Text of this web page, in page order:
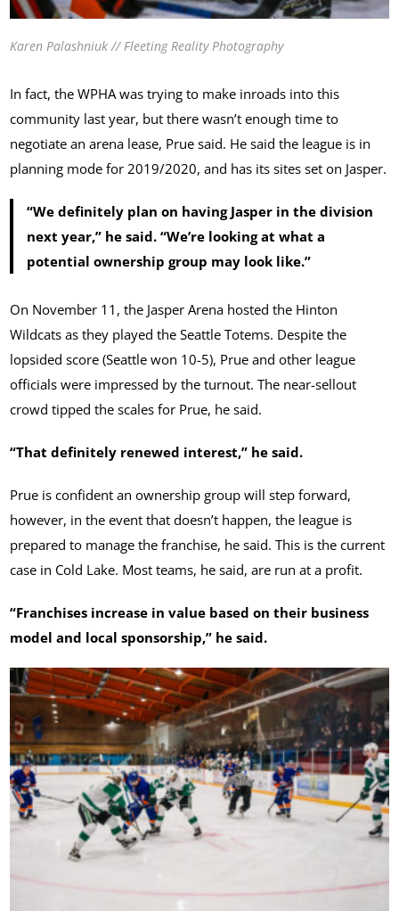
Karen Palashniuk // Fleeting Reality Photography
In fact, the WPHA was trying to make inroads into this
community last year, but there wasn’t enough time to
negotiate an arena lease, Prue said. He said the league is in
planning mode for 2019/2020, and has its sites set on Jasper.
“We definitely plan on having Jasper in the division
next year,” he said. “We’re looking at what a
potential ownership group may look like.”
On November 11, the Jasper Arena hosted the Hinton
Wildcats as they played the Seattle Totems. Despite the
lopsided score (Seattle won 10-5), Prue and other league
officials were impressed by the turnout. The near-sellout
crowd tipped the scales for Prue, he said.
“That definitely renewed interest,” he said.
Prue is confident an ownership group will step forward,
however, in the event that doesn’t happen, the league is
prepared to manage the franchise, he said. This is the current
case in Cold Lake. Most teams, he said, are run at a profit.
“Franchises increase in value based on their business
model and local sponsorship,” he said.